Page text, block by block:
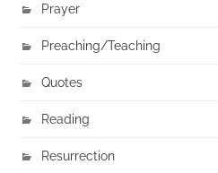
Prayer
Preaching/Teaching
Quotes
Reading
Resurrection